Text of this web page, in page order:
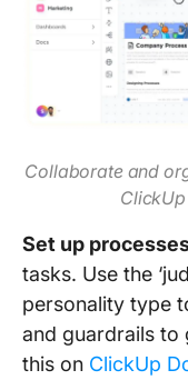
Collaborate and
Set up
tasks. Use the
personality type
and guardrails to
this on ClickUp